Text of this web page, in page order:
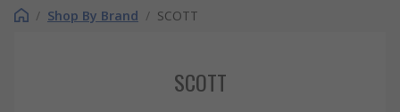
/ Shop By Brand / SCOTT
SCOTT